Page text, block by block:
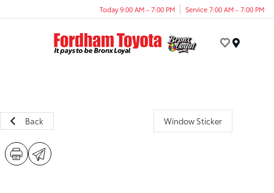
Today 9:00 AM - 7:00 PM Service 7:00 AM - 7:00 PM
Back Window Sticker